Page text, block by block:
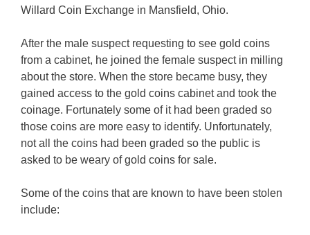
Willard Coin Exchange in Mansfield, Ohio.
After the male suspect requesting to see gold coins
from a cabinet, he joined the female suspect in milling
about the store. When the store became busy, they
gained access to the gold coins cabinet and took the
coinage. Fortunately some of it had been graded so
those coins are more easy to identify. Unfortunately,
not all the coins had been graded so the public is
asked to be weary of gold coins for sale.
Some of the coins that are known to have been stolen
include: